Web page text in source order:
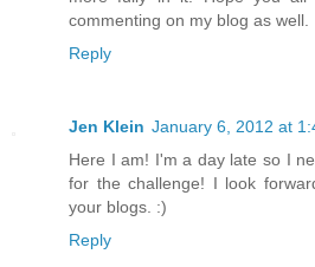
commenting on my blog as well.
Reply
Jen Klein January 6, 2012 at
Here I am! I'm a day late so I
for the challenge! I look
your blogs. :)
Reply